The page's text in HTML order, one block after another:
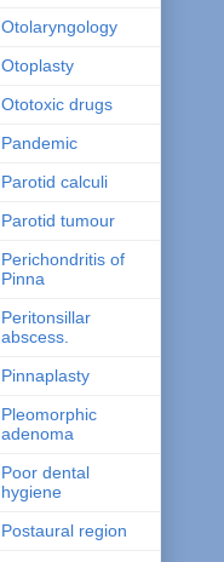
Otolaryngology
Otoplasty
Ototoxic drugs
Pandemic
Parotid calculi
Parotid tumour
Perichondritis of
Pinna
Peritonsillar
abscess.
Pinnaplasty
Pleomorphic
adenoma
Poor dental
hygiene
Postaural region